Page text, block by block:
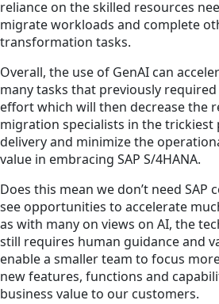
reliance on the skilled resources
migrate workloads and complete
transformation tasks.
Overall, the use of GenAI can
many tasks that previously
effort which will then decrease the
migration specialists in the trickiest
delivery and minimize the
value in embracing SAP S/4HANA.
Does this mean we don’t need SAP
see opportunities to accelerate
as with many on views on AI, the
still requires human guidance and
enable a smaller team to focus
new features, functions and
business value to our customers.